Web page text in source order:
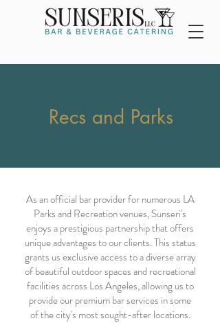
Recs and Parks
As an official bar provider for numerous LA
Parks and Recreation venues, Sunseri's
enjoys a prestigious partnership that offers
unique advantages to our clients. This status
grants us exclusive access to a diverse array
of beautiful outdoor spaces and recreational
facilities across Los Angeles, allowing us to
provide our premium bar services in some
of the city's most sought-after locations.